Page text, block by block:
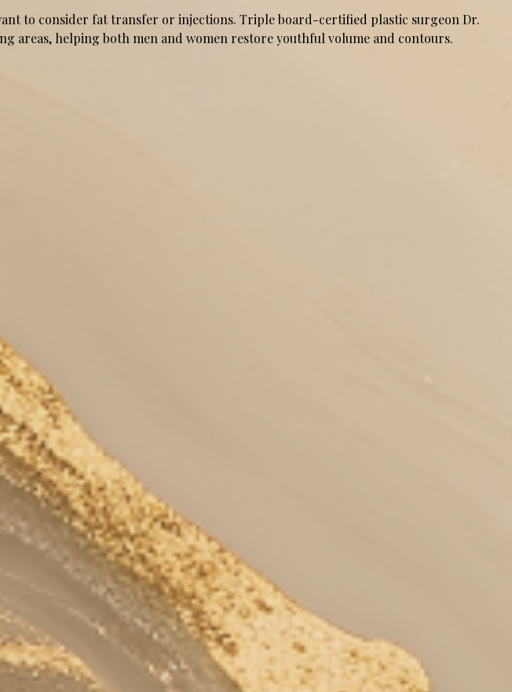
to consider fat transfer or injections. Triple board-certified plastic surgeon Dr.
areas, helping both men and women restore youthful volume and contours.